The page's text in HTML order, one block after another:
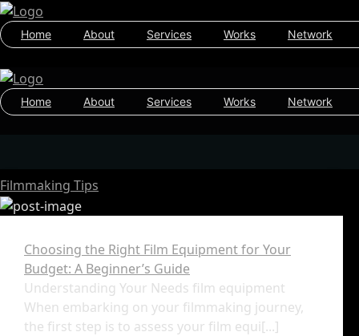
Home About Services Works Network
Home About Services Works Network
Filmmaking Tips
Choosing the Right Film Equipment for Your
Budget: A Beginner’s Guide
Understanding Your Needs film equipment
When embarking on your filmmaking journey,
the first step is to assess your film equi[...]